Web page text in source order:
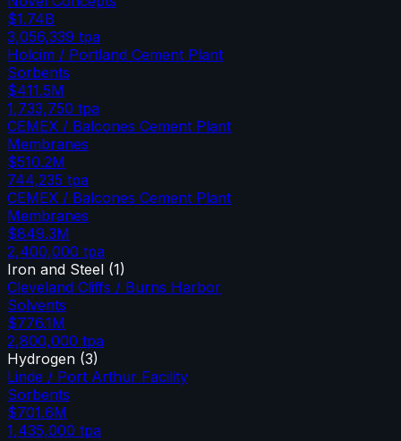
$1.74B
3,056,339 tpa
Holcim / Portland Cement Plant
Sorbents
$411.5M
1,733,750 tpa
CEMEX / Balcones Cement Plant
Membranes
$510.2M
744,235 tpa
CEMEX / Balcones Cement Plant
Membranes
$849.3M
2,400,000 tpa
Iron and Steel (1)
Cleveland Cliffs / Burns Harbor
Solvents
$776.1M
2,800,000 tpa
Hydrogen (3)
Linde / Port Arthur Facility
Sorbents
$701.6M
1,435,000 tpa